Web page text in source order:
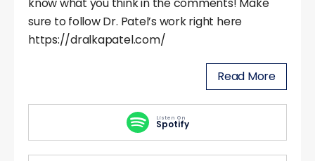
sure to follow Dr. Patel’s work right here
https://dralkapatel.com/
Read More
Listen On
Spotify